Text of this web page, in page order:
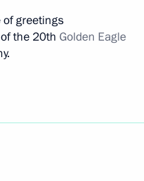
of greetings
the 20th Golden Eagle